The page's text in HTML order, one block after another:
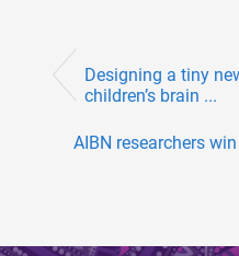
Designing a tiny
children’s brain ...
AIBN researchers